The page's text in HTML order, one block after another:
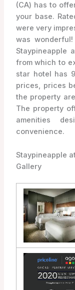
(CA) has to
your base.
were very
was
Staypineapple
from which to
star hotel has
prices, prices
the property
The property
amenities
convenience.
Staypineapple
Gallery